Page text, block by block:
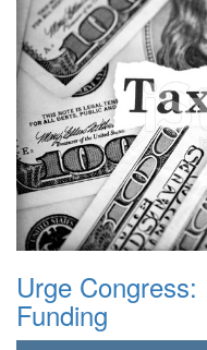
Urge
Funding